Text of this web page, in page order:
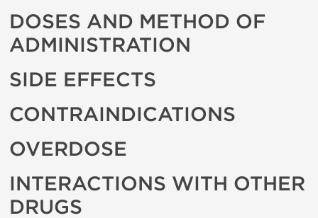
DOSES AND METHOD OF
ADMINISTRATION
SIDE EFFECTS
CONTRAINDICATIONS
OVERDOSE
INTERACTIONS WITH OTHER
DRUGS